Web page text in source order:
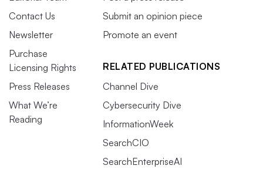
Contact Us
Newsletter
Purchase
Licensing Rights
Press Releases
What We’re
Reading
Submit an opinion piece
Promote an event
RELATED PUBLICATIONS
Channel Dive
Cybersecurity Dive
InformationWeek
SearchCIO
SearchEnterpriseAI